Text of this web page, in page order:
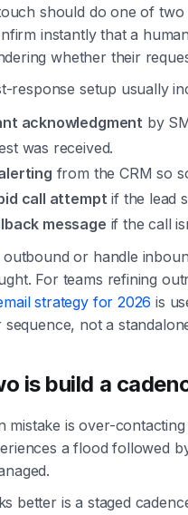
should do one of
instantly that a
whether their
response setup usually
acknowledgment by
was received.
from the CRM so
call attempt if the lead
message if the call
or handle
For teams refining
strategy for 2026 is
not a
is build a
mistake is over-
a flood followed
better is a staged